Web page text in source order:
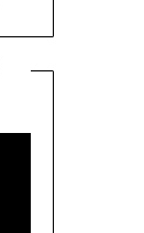
Player